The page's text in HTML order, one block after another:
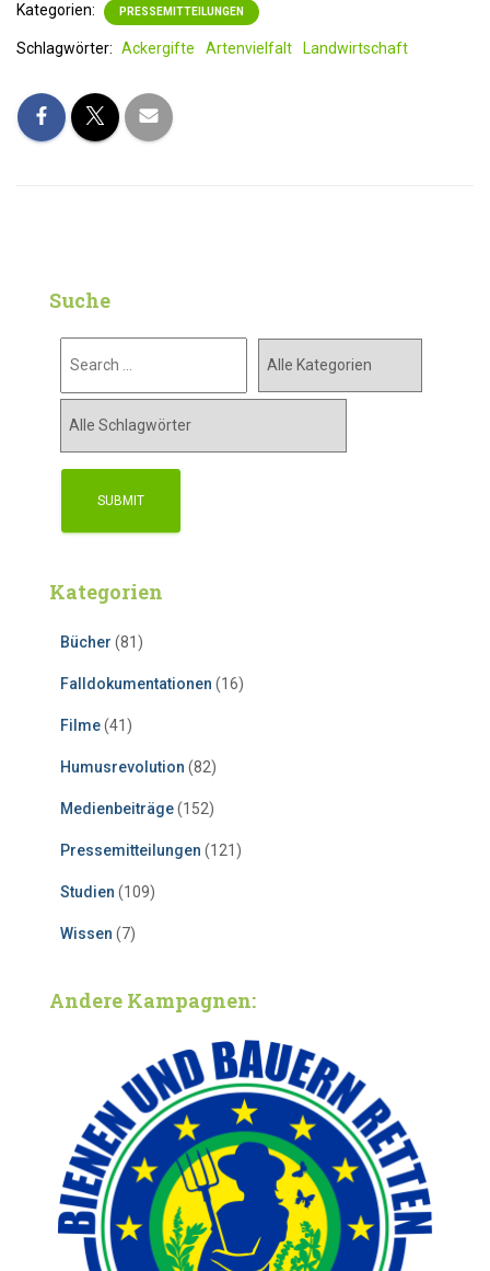
Kategorien: PRESSEMITTEILUNGEN
Schlagwörter: Ackergifte Artenvielfalt Landwirtschaft
Suche
Kategorien
Bücher (81)
Falldokumentationen (16)
Filme(41)
Humusrevolution (82)
Medienbeiträge(152)
Pressemitteilungen (121)
Studien (109)
Wissen (7)
Andere Kampagnen: